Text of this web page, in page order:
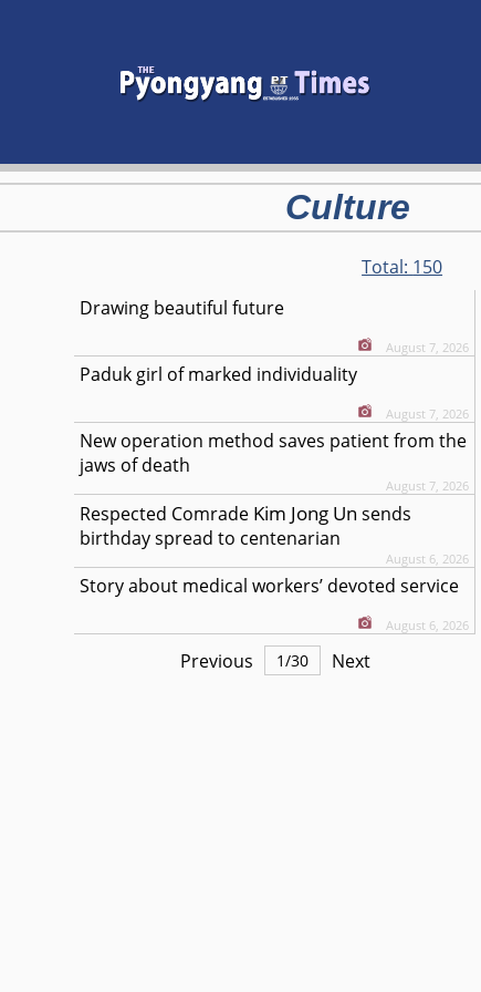
Culture
Total: 150
Drawing beautiful future
August 7, 2026
Paduk girl of marked individuality
August 7, 2026
New operation method saves patient from the
jaws of death
August 7, 2026
Respected Comrade Kim Jong Un sends
birthday spread to centenarian
August 6, 2026
Story about medical workers’ devoted service
August 6, 2026
Previous 1/30 Next